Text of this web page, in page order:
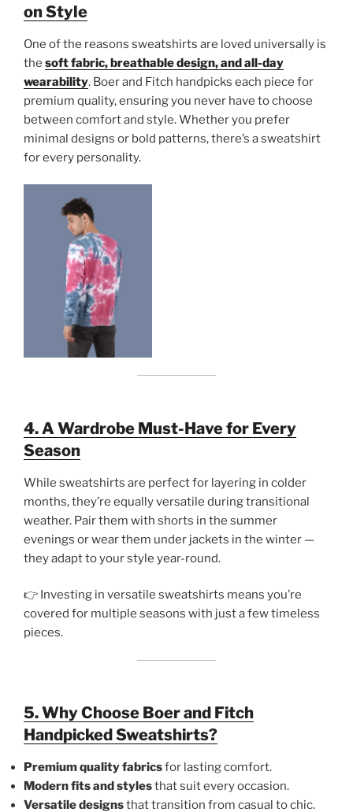
on Style
One of the reasons sweatshirts are loved universally is
the soft fabric, breathable design, and all-day
wearability. Boer and Fitch handpicks each piece for
premium quality, ensuring you never have to choose
between comfort and style. Whether you prefer
minimal designs or bold patterns, there’s a sweatshirt
for every personality.
4. A Wardrobe Must-Have for Every
Season
While sweatshirts are perfect for layering in colder
months, they’re equally versatile during transitional
weather. Pair them with shorts in the summer
evenings or wear them under jackets in the winter —
they adapt to your style year-round.
👉 Investing in versatile sweatshirts means you’re
covered for multiple seasons with just a few timeless
pieces.
5. Why Choose Boer and Fitch
Handpicked Sweatshirts?
Premium quality fabricsfor lasting comfort.
Modern fits and stylesthat suit every occasion.
Versatile designsthat transition from casual to chic.